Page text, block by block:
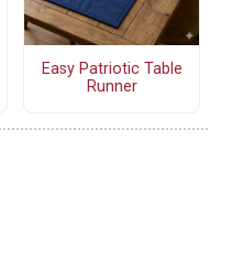
Easy Patriotic Table
Runner